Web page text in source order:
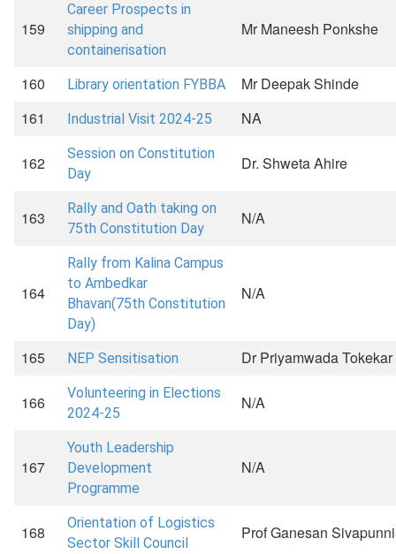
159
Career Prospects in
shipping and
containerisation
Mr Maneesh Ponkshe
160 Library orientation FYBBA
Mr Deepak Shinde
161
Industrial Visit 2024-25 NA
162
Session on Constitution
Day
Dr. Shweta Ahire
163
Rally and Oath taking on
75th Constitution Day
N/A
164
Rally from Kalina Campus
to Ambedkar
Bhavan(75th Constitution
Day)
N/A
165 NEP Sensitisation Dr Priyamwada
166
Volunteering in Elections
2024-25
N/A
167
Youth Leadership
Development
Programme
N/A
168
Orientation of Logistics
Sector Skill Council
Prof Ganesan